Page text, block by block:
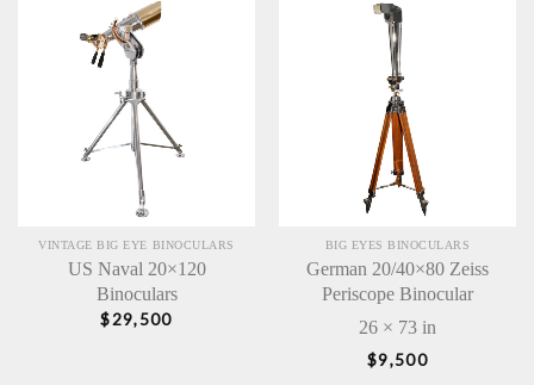
VINTAGE BIG EYE BINOCULARS
US Naval 20×120
Binoculars
$29,500
BIG EYES BINOCULARS
German 20/40×80 Zeiss
Periscope Binocular
26 × 73 in
$9,500